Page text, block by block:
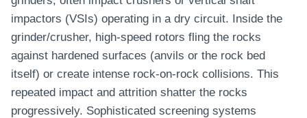
impactors (VSIs) operating in a dry circuit. Inside the
grinder/crusher, high-speed rotors fling the rocks
against hardened surfaces (anvils or the rock bed
itself) or create intense rock-on-rock collisions. This
repeated impact and attrition shatter the rocks
progressively. Sophisticated screening systems